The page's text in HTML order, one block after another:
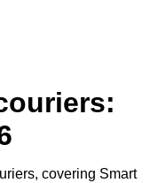
covering Smart